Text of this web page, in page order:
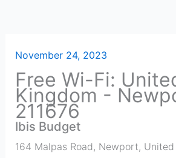
November 24, 2023
Free Wi-Fi:
Kingdom -
211676
Ibis Budget
164 Malpas Road, Newport,